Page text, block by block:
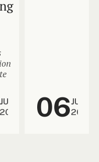
JUN
2026
06JUN
2026